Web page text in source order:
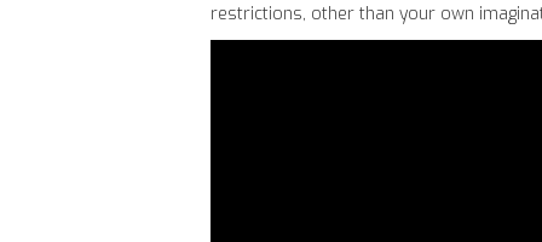
restrictions, other than your own